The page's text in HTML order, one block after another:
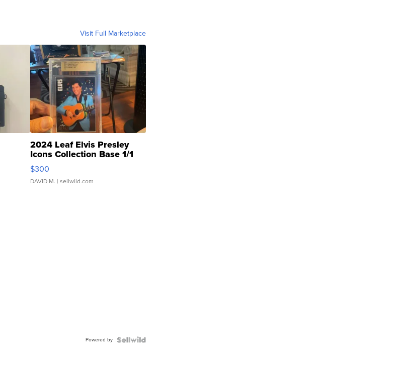
Visit Full Marketplace
2024 Leaf Elvis Presley
Icons Collection Base 1/1
SSP Clear ...
$300
DAVID M. | sellwild.com
Powered by